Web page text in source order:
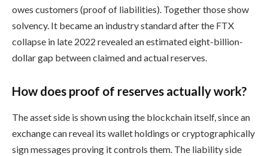
owes customers (proof of liabilities). Together those show
solvency. It became an industry standard after the FTX
collapse in late 2022 revealed an estimated eight-billion-
dollar gap between claimed and actual reserves.
How does proof of reserves actually work?
The asset side is shown using the blockchain itself, since an
exchange can reveal its wallet holdings or cryptographically
sign messages proving it controls them. The liability side